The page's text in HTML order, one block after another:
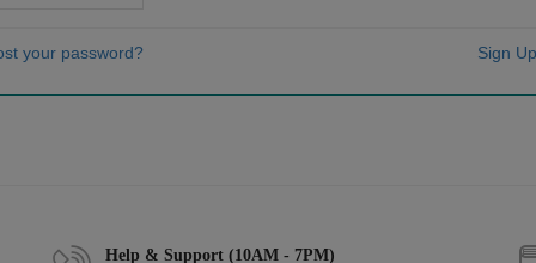
your password? Sign
Help & Support (10AM - 7PM)